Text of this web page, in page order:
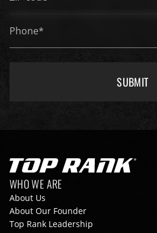
SUBMIT
Go to Top Rank Boxing home page
Footer navigation
WHO WE ARE
About Us
About Our Founder
Top Rank Leadership